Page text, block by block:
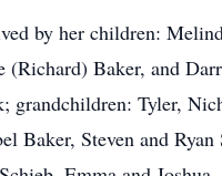
by her children:
(Richard) Baker, and
grandchildren: Tyler,
Baker, Steven and Ryan